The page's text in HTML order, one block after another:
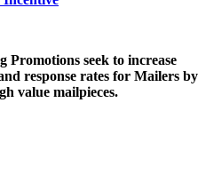
Promotions seek to increase
response rates for Mailers by
value mailpieces.